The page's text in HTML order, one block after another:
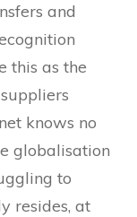
and
this as the
knows no
globalisation
to
resides, at